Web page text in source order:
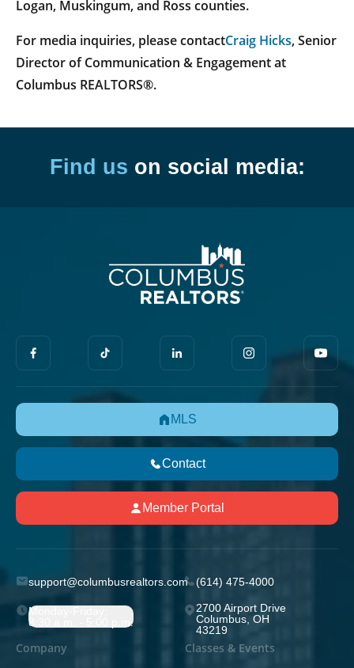
Logan, Muskingum, and Ross counties.
For media inquiries, please contactCraig Hicks, Senior
Director of Communication & Engagement at
Columbus REALTORS®.
Find us on social media:
MLS
Contact
Member Portal
support@columbusrealtors.com (614) 475-4000
Monday-Friday;
8:30 a.m. - 5:00 p.m.
2700 Airport Drive
Columbus, OH
43219
Company Classes & Events